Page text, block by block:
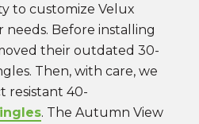
to customize Velux
Before installing
their outdated 30-
Then, with care, we
resistant 40-
. The Autumn View